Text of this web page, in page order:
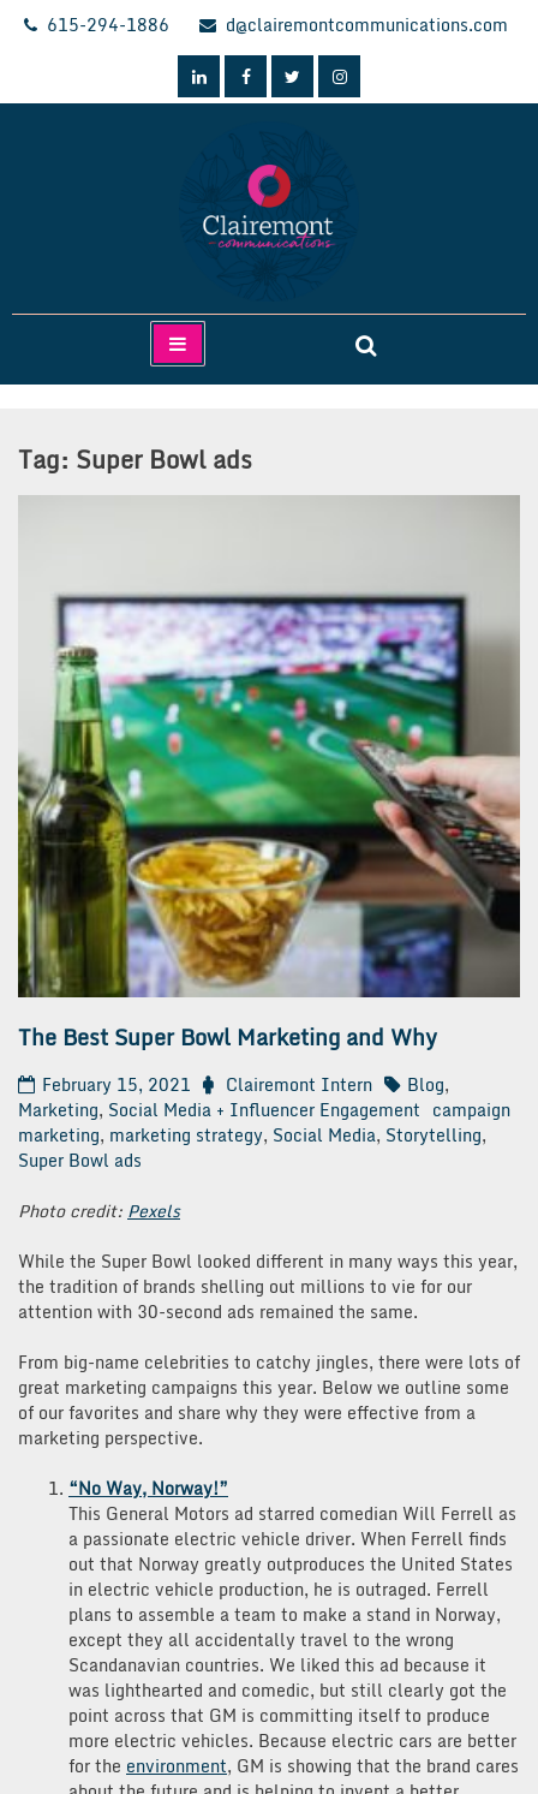
Skip
615-294-1886 d@clairemontcommunications.com
Clairemont Communications
Tag: Super Bowl ads
The Best Super Bowl Marketing and Why
February 15, 2021 Clairemont Intern Blog,
Marketing, Social Media + Influencer Engagement campaign
marketing, marketing strategy, Social Media, Storytelling,
Super Bowl ads
Photo credit: Pexels
While the Super Bowl looked different in many ways this year,
the tradition of brands shelling out millions to vie for our
attention with 30-second ads remained the same.
From big-name celebrities to catchy jingles, there were lots of
great marketing campaigns this year. Below we outline some
of our favorites and share why they were effective from a
marketing perspective.
“No Way, Norway!”
This General Motors ad starred comedian Will Ferrell as
a passionate electric vehicle driver. When Ferrell finds
out that Norway greatly outproduces the United States
in electric vehicle production, he is outraged. Ferrell
plans to assemble a team to make a stand in Norway,
except they all accidentally travel to the wrong
Scandanavian countries. We liked this ad because it
was lighthearted and comedic, but still clearly got the
point across that GM is committing itself to produce
more electric vehicles. Because electric cars are better
for the environment, GM is showing that the brand cares